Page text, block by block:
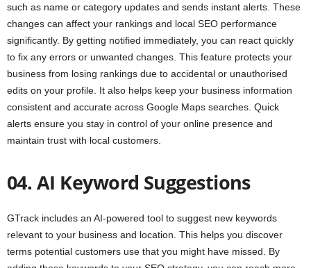
such as name or category updates and sends instant alerts. These
changes can affect your rankings and local SEO performance
significantly. By getting notified immediately, you can react quickly
to fix any errors or unwanted changes. This feature protects your
business from losing rankings due to accidental or unauthorised
edits on your profile. It also helps keep your business information
consistent and accurate across Google Maps searches. Quick
alerts ensure you stay in control of your online presence and
maintain trust with local customers.
04. AI Keyword Suggestions
GTrack includes an AI-powered tool to suggest new keywords
relevant to your business and location. This helps you discover
terms potential customers use that you might have missed. By